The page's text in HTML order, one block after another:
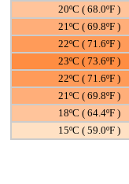
20ºC ( 68.0ºF )
21ºC ( 69.8ºF )
22ºC ( 71.6ºF )
23ºC ( 73.6ºF )
22ºC ( 71.6ºF )
21ºC ( 69.8ºF )
18ºC ( 64.4ºF )
15ºC ( 59.0ºF )